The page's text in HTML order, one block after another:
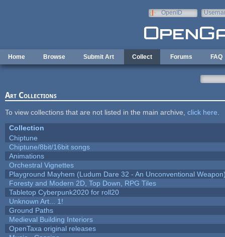
OpenID
Home Browse Submit Art Collect Forums FAQ
Art Collections
To view collections that are not listed in the main archive, click here
Collection
Chiptune
Chiptune/8bit/16bit songs
Animations
Orchestral Vignettes
Playground Mayhem (Ludum Dare 32 - An Unconventional
Foresty and Modern 2D, Top Down, RPG Tiles
Tabletop Cyberpunk2020 for roll20
Unknown Art... 1!
Ground Paths
Medieval Building Interiors
OpenTaxa original releases